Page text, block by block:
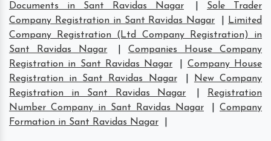
Documents in Sant Ravidas Nagar
Sole Trader
Company Registration in Sant Ravidas Nagar
Limited
Company Registration (Ltd Company Registration) in
Sant Ravidas Nagar
Companies House Company
Registration in Sant Ravidas Nagar
Company House
Registration in Sant Ravidas Nagar
New Company
Registration in Sant Ravidas Nagar
Registration
Number Company in Sant Ravidas Nagar
Company
Formation in Sant Ravidas Nagar